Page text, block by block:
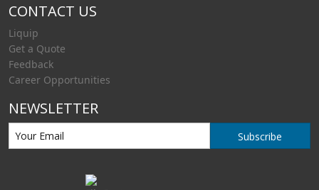
CONTACT US
Liquip
Get a Quote
Feedback
Career Opportunities
NEWSLETTER
Subscribe